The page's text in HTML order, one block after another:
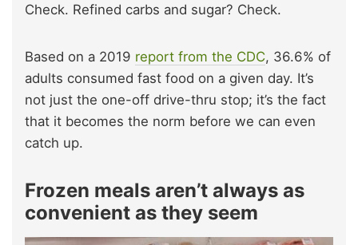
Check. Refined carbs and sugar? Check.
Based on a 2019 report from the CDC, 36.6% of
adults consumed fast food on a given day. It’s
not just the one-off drive-thru stop; it’s the fact
that it becomes the norm before we can even
catch up.
Frozen meals aren’t always as
convenient as they seem